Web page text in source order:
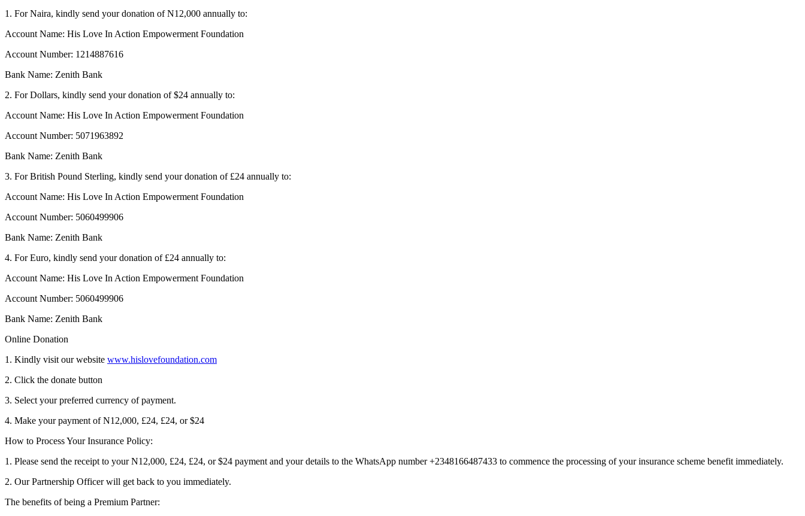
1. For Naira, kindly send your donation of N12,000 annually to:
Account Name: His Love In Action Empowerment Foundation
Account Number: 1214887616
Bank Name: Zenith Bank
2. For Dollars, kindly send your donation of $24 annually to:
Account Name: His Love In Action Empowerment Foundation
Account Number: 5071963892
Bank Name: Zenith Bank
3. For British Pound Sterling, kindly send your donation of £24 annually to:
Account Name: His Love In Action Empowerment Foundation
Account Number: 5060499906
Bank Name: Zenith Bank
4. For Euro, kindly send your donation of £24 annually to:
Account Name: His Love In Action Empowerment Foundation
Account Number: 5060499906
Bank Name: Zenith Bank
Online Donation
1. Kindly visit our website www.hislovefoundation.com
2. Click the donate button
3. Select your preferred currency of payment.
4. Make your payment of N12,000, £24, £24, or $24
How to Process Your Insurance Policy:
1. Please send the receipt to your N12,000, £24, £24, or $24 payment and your details to the WhatsApp number +2348166487433 to commence the processing of your insurance scheme benefit immediately.
2. Our Partnership Officer will get back to you immediately.
The benefits of being a Premium Partner: